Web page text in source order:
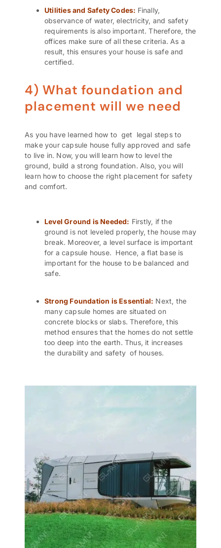
Utilities and Safety Codes: Finally,
observance of water, electricity, and safety
requirements is also important. Therefore, the
offices make sure of all these criteria. As a
result, this ensures your house is safe and
certified.
4) What foundation and
placement will we need
As you have learned how to get legal steps to
make your capsule house fully approved and safe
to live in. Now, you will learn how to level the
ground, build a strong foundation. Also, you will
learn how to choose the right placement for safety
and comfort.
Level Ground is Needed: Firstly, if the
ground is not leveled properly, the house may
break. Moreover, a level surface is important
for a capsule house. Hence, a flat base is
important for the house to be balanced and
safe.
Strong Foundation is Essential: Next, the
many capsule homes are situated on
concrete blocks or slabs. Therefore, this
method ensures that the homes do not settle
too deep into the earth. Thus, it increases
the durability and safety of houses.